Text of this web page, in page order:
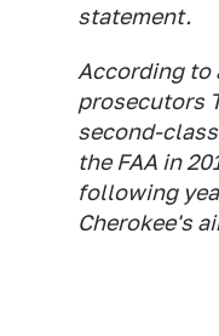
statement.
According to
prosecutors
second-
the FAA in
following
Cherokee's